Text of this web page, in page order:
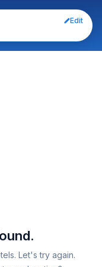
Edit
Let's try again.